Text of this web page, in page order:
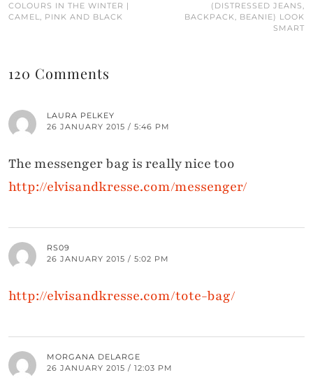
COLOURS IN THE WINTER |
CAMEL, PINK AND BLACK
(DISTRESSED JEANS,
BACKPACK, BEANIE) LOOK
SMART
120 Comments
LAURA PELKEY
26 JANUARY 2015 / 5:46 PM
The messenger bag is really nice too
http://elvisandkresse.com/messenger/
RS09
26 JANUARY 2015 / 5:02 PM
http://elvisandkresse.com/tote-bag/
MORGANA DELARGE
26 JANUARY 2015 / 12:03 PM